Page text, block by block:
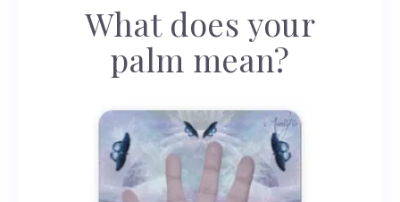
What does your
palm mean?